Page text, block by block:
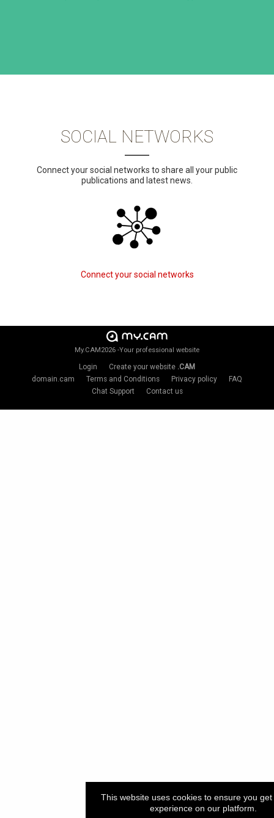
SOCIAL NETWORKS
Connect your social networks to share all your public
publications and latest news.
Connect your social networks
My.CAM2026 -Your professional website
Login Create your website .CAM
domain.cam
Terms and Conditions Privacy policy
FAQ
Chat Support
Contact us
This website uses cookies to ensure you
experience on our platform.